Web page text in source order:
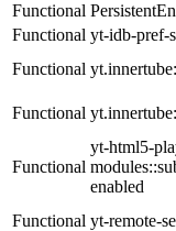
Functional
Functional yt-idb-pref-
Functional
Functional
Functional
yt-html5-
enabled
Functional yt-remote-